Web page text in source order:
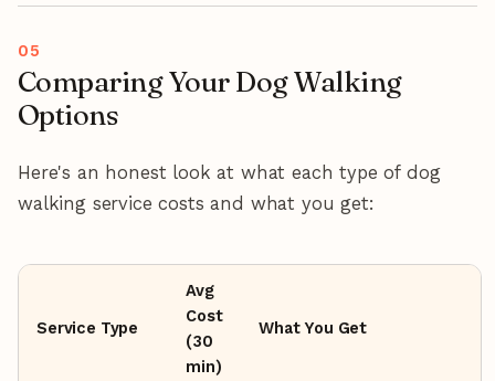
Comparing Your Dog Walking
Options
Here's an honest look at what each type of dog
walking service costs and what you get:
Service Type
Avg
Cost
(30
min)
What You Get